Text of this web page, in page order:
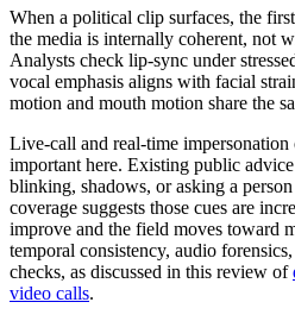
When a political clip surfaces, the
the media is internally coherent, not
Analysts check lip-sync under
vocal emphasis aligns with facial
motion and mouth motion share the
Live-call and real-time impersonation
important here. Existing public
blinking, shadows, or asking a
coverage suggests those cues are
improve and the field moves toward
temporal consistency, audio
checks, as discussed in this review of
video calls.